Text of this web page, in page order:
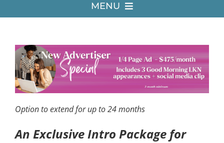
MENU
MEDIA
CONTACT
Option to extend for up to 24 months
An Exclusive Intro Package for